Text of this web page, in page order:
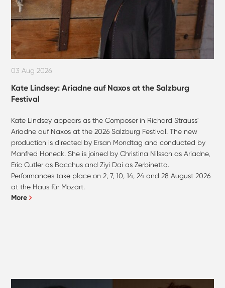
03 Aug 2026
Kate Lindsey: Ariadne auf Naxos at the Salzburg
Festival
Kate Lindsey appears as the Composer in Richard Strauss'
Ariadne auf Naxos at the 2026 Salzburg Festival. The new
production is directed by Ersan Mondtag and conducted by
Manfred Honeck. She is joined by Christina Nilsson as Ariadne,
Eric Cutler as Bacchus and Ziyi Dai as Zerbinetta.
Performances take place on 2, 7, 10, 14, 24 and 28 August 2026
at the Haus für Mozart.
More